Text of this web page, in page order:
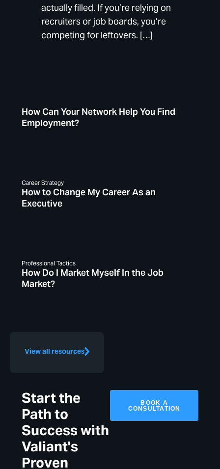
actually filled. If you’re relying on
recruiters or job boards, you’re
competing for leftovers. […]
How Can Your Network Help You Find
Employment?
Career Strategy
How to Change My Career As an
Executive
Professional Tactics
How Do I Market Myself In the Job
Market?
View all resources
Start the
Path to
Success with
Valiant's
Proven
BOOK A
CONSULTATION